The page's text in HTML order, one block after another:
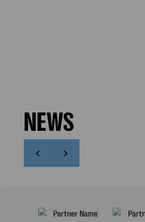
NEWS